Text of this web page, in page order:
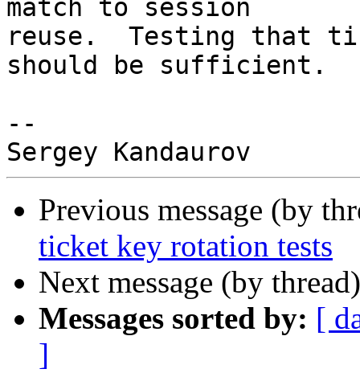
match to session
reuse.  Testing that
should be sufficient.
--
Previous message (by
ticket key rotation tests
Next message (by
Messages sorted by: [
]